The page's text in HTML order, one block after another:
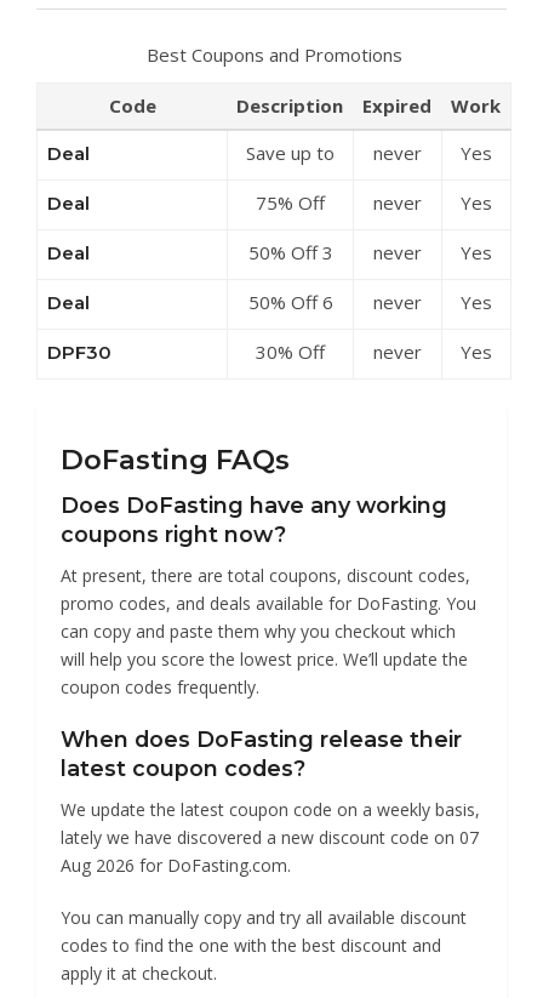
Best Coupons and Promotions
Code Description Expired Work
Deal
Save up to
Discounts at
never Yes
Deal
75% Off
at
never Yes
Deal
50% Off 3
at
never Yes
Deal
50% Off 6
at
never Yes
DPF30
30% Off
never Yes
DoFasting FAQs
Does DoFasting have any working
coupons right now?
At present, there are total coupons, discount codes,
promo codes, and deals available for DoFasting. You
can copy and paste them why you checkout which
will help you score the lowest price. We’ll update the
coupon codes frequently.
When does DoFasting release their
latest coupon codes?
We update the latest coupon code on a weekly basis,
lately we have discovered a new discount code on 07
Aug 2026 for DoFasting.com.
You can manually copy and try all available discount
codes to find the one with the best discount and
apply it at checkout.